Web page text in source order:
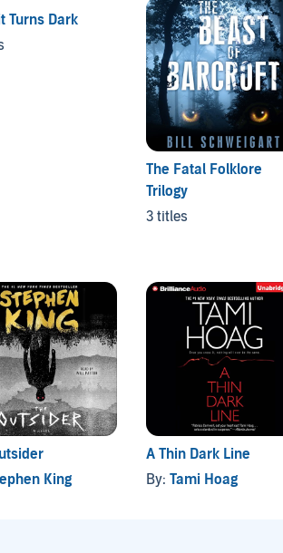
Turns Dark
The Fatal Folklore
Trilogy
3 titles
King
A Thin Dark Line
By: Tami Hoag